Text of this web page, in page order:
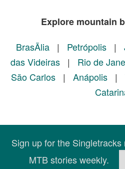
Explore mountain
BrasÃ­lia| Petrópolis|
das Videiras | Rio de
São Carlos| Anápolis|
Sign up for the
MTB stories weekly.